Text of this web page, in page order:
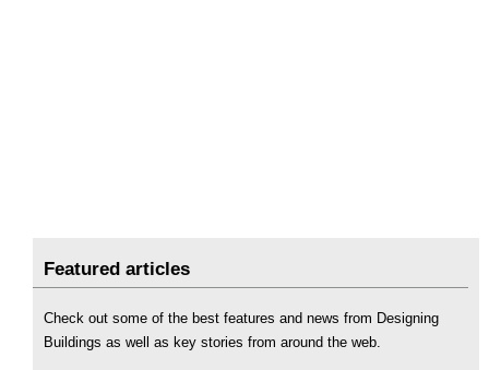
Featured articles
Check out some of the best features and news from Designing
Buildings as well as key stories from around the web.